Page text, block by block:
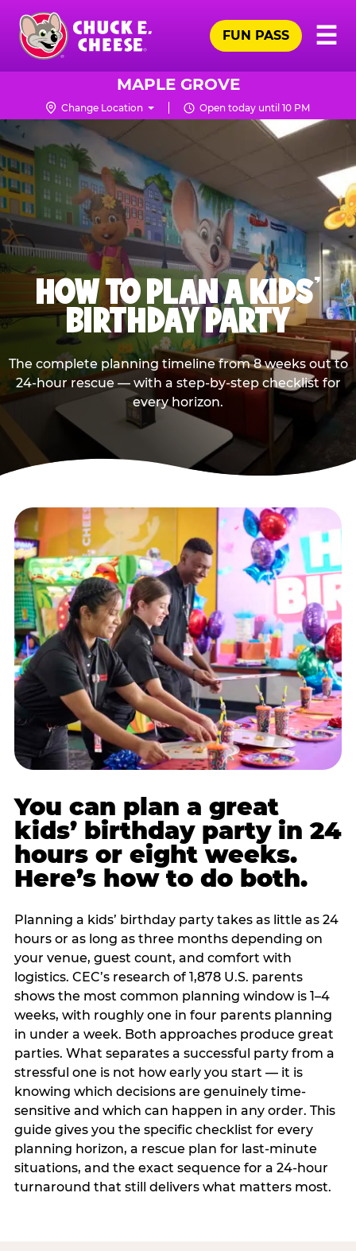
Skip
main
content
Chuck
Logo
☰
FUN PASS
MAPLE GROVE
Change Location Open today until 10 PM
HOW TO PLAN A KIDS’
BIRTHDAY PARTY
The complete planning timeline from 8 weeks out to
24-hour rescue — with a step-by-step checklist for
every horizon.
You can plan a great
kids’ birthday party in 24
hours or eight weeks.
Here’s how to do both.
Planning a kids’ birthday party takes as little as 24
hours or as long as three months depending on
your venue, guest count, and comfort with
logistics. CEC’s research of 1,878 U.S. parents
shows the most common planning window is 1–4
weeks, with roughly one in four parents planning
in under a week. Both approaches produce great
parties. What separates a successful party from a
stressful one is not how early you start — it is
knowing which decisions are genuinely time-
sensitive and which can happen in any order. This
guide gives you the specific checklist for every
planning horizon, a rescue plan for last-minute
situations, and the exact sequence for a 24-hour
turnaround that still delivers what matters most.